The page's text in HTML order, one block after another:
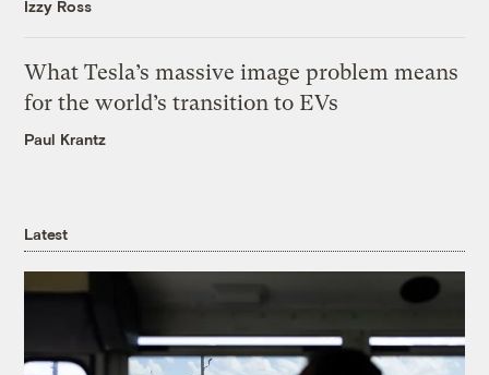
Izzy Ross
What Tesla’s massive image problem means
for the world’s transition to EVs
Paul Krantz
Latest